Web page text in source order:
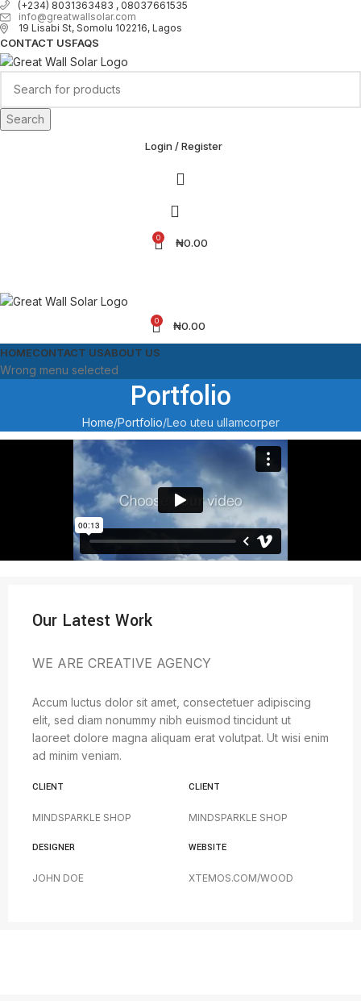
(+234) 8031363483 , 08037661535
info@greatwallsolar.com
19 Lisabi St, Somolu 102216, Lagos
CONTACT USFAQS
Search
Login / Register
0 ₦0.00
0 ₦0.00
HOMECONTACT USABOUT US
Wrong menu selected
Portfolio
Home Portfolio Leo uteu ullamcorper
Our Latest Work
WE ARE CREATIVE AGENCY
Accum luctus dolor sit amet, consectetuer adipiscing
elit, sed diam nonummy nibh euismod tincidunt ut
laoreet dolore magna aliquam erat volutpat. Ut wisi enim
ad minim veniam.
CLIENT
MINDSPARKLE SHOP
CLIENT
MINDSPARKLE SHOP
DESIGNER
JOHN DOE
WEBSITE
XTEMOS.COM/WOOD